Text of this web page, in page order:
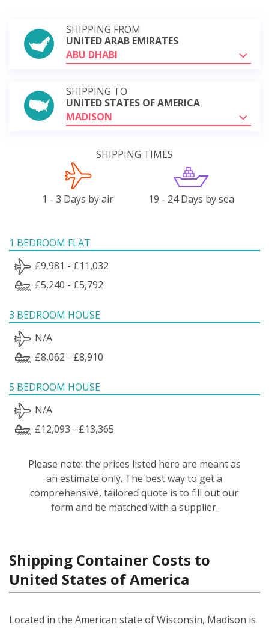
SHIPPING FROM
UNITED ARAB EMIRATES
ABU DHABI
SHIPPING TO
UNITED STATES OF AMERICA
MADISON
SHIPPING TIMES
1 - 3 Days by air 19 - 24 Days by sea
1 BEDROOM FLAT
£9,981 - £11,032
£5,240 - £5,792
3 BEDROOM HOUSE
N/A
£8,062 - £8,910
5 BEDROOM HOUSE
N/A
£12,093 - £13,365
Please note: the prices listed here are meant as
an estimate only. The best way to get a
comprehensive, tailored quote is to fill out our
form and be matched with a supplier.
Shipping Container Costs to
United States of America
Located in the American state of Wisconsin, Madison is